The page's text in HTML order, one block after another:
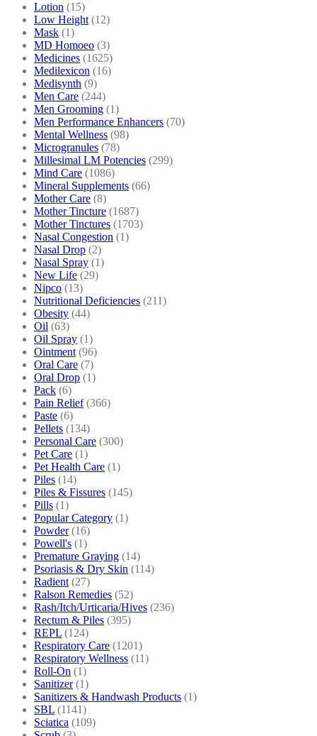
Lotion (15)
Low Height (12)
Mask (1)
MD Homoeo (3)
Medicines (1625)
Medilexicon (16)
Medisynth (9)
Men Care (244)
Men Grooming (1)
Men Performance Enhancers (70)
Mental Wellness (98)
Microgranules (78)
Millesimal LM Potencies (299)
Mind Care (1086)
Mineral Supplements (66)
Mother Care (8)
Mother Tincture (1687)
Mother Tinctures (1703)
Nasal Congestion (1)
Nasal Drop (2)
Nasal Spray (1)
New Life (29)
Nipco (13)
Nutritional Deficiencies (211)
Obesity (44)
Oil (63)
Oil Spray (1)
Ointment (96)
Oral Care (7)
Oral Drop (1)
Pack (6)
Pain Relief (366)
Paste (6)
Pellets (134)
Personal Care (300)
Pet Care (1)
Pet Health Care (1)
Piles (14)
Piles & Fissures (145)
Pills (1)
Popular Category (1)
Powder (16)
Powell's (1)
Premature Graying (14)
Psoriasis & Dry Skin (114)
Radient (27)
Ralson Remedies (52)
Rash/Itch/Urticaria/Hives (236)
Rectum & Piles (395)
REPL (124)
Respiratory Care (1201)
Respiratory Wellness (11)
Roll-On (1)
Sanitizer (1)
Sanitizers & Handwash Products (1)
SBL (1141)
Sciatica (109)